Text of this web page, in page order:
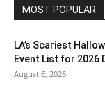
MOST POPULAR
LA’s Scariest
Event List for 2026
August 6, 2026